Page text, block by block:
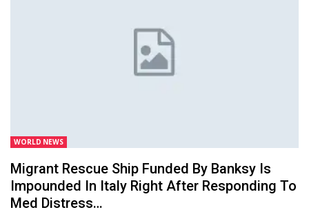
WORLD NEWS
Migrant Rescue Ship Funded By Banksy Is
Impounded In Italy Right After Responding To
Med Distress…